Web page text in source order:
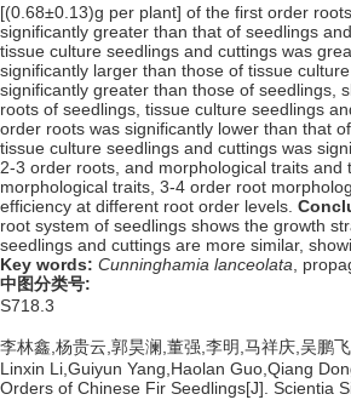
[(0.68±0.13)g per plant] of the first order
significantly greater than that of seedlings
tissue culture seedlings and cuttings was
significantly larger than those of tissue
significantly greater than those of seedlings,
roots of seedlings, tissue culture seedlings
order roots was significantly lower than that
tissue culture seedlings and cuttings was
2-3 order roots, and morphological traits
morphological traits, 3-4 order root
efficiency at different root order levels.
root system of seedlings shows the growth
seedlings and cuttings are more similar,
Key words: Cunninghamia lanceolata
中图分类号:
S718.3
李林鑫,杨贵云,郭昊澜,董强,李明,马祥庆,吴鹏
Linxin Li,Guiyun Yang,Haolan Guo,Qiang
Orders of Chinese Fir Seedlings[J]. Scientia